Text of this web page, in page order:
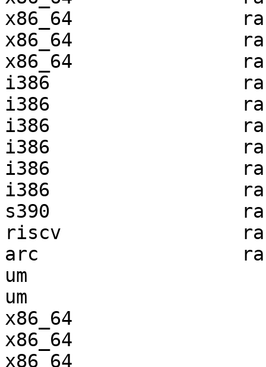
x86_64
x86_64
x86_64
i386
i386
i386
i386
i386
i386
s390
riscv
arc
um
um
x86_64
x86_64
x86_64